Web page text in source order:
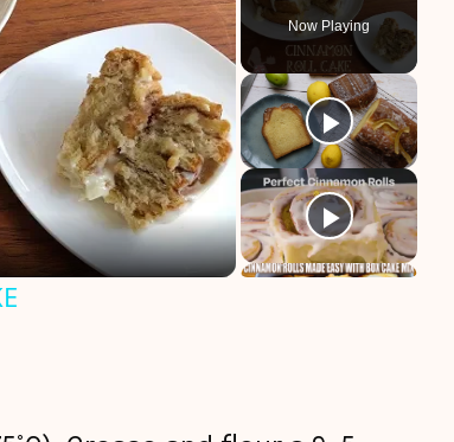
Now Playing